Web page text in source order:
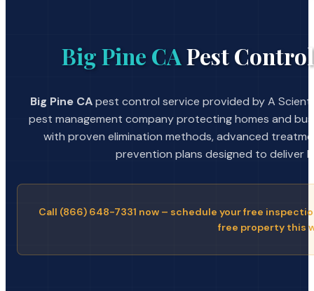
Big Pine CAPest
Big Pine CApest control service provided by A
pest management company protecting homes and
with proven elimination methods, advanced
prevention plans designed to deliver
Call (866) 648-7331 now – schedule your free
free property this